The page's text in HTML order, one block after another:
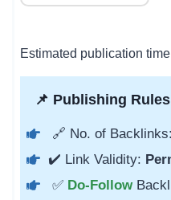
Estimated publication
📌 Publishing
🔗 No. of
✔️ Link Validity:
✅ Do-Follow